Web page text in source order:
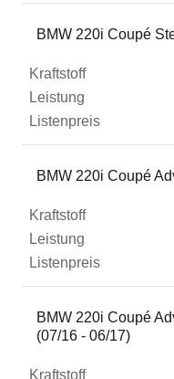
BMW 220i Coupé
BMW 220i Coupé
BMW 220i Coupé
(07/16 - 06/17)